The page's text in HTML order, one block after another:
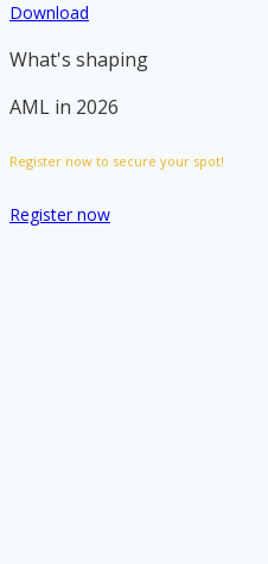
Download
What's shaping
AML in 2026
Register now to secure your spot!
Register now